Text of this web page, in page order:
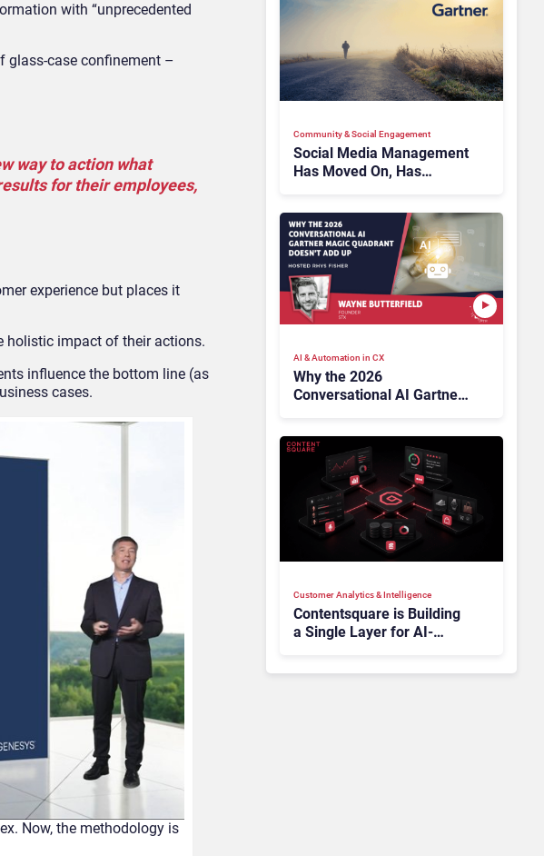
with “unprecedented
glass-case confinement –
way to action what
for their employees,
experience but places it
holistic impact of their actions.
influence the bottom line (as
cases.
Now, the methodology is
Community & Social Engagement
Social Media Management
Has Moved On, Has
AI & Automation in CX
Why the 2026
Conversational AI Gartner
Customer Analytics & Intelligence
Contentsquare is Building
a Single Layer for AI-